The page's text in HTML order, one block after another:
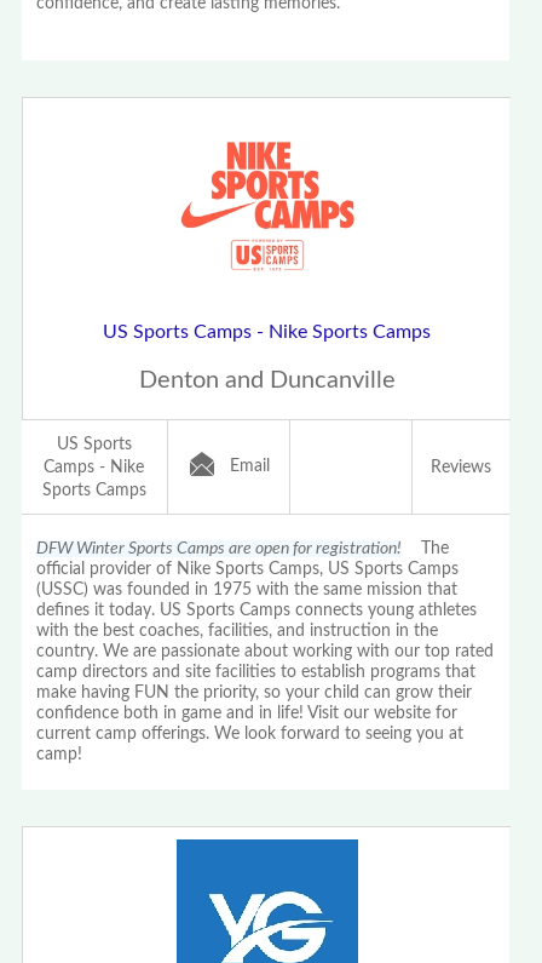
confidence, and create lasting memories.
US Sports Camps - Nike Sports Camps
Denton and Duncanville
US Sports
Camps - Nike
Sports Camps
Email Reviews
DFW Winter Sports Camps are open for registration! The
official provider of Nike Sports Camps, US Sports Camps
(USSC) was founded in 1975 with the same mission that
defines it today. US Sports Camps connects young athletes
with the best coaches, facilities, and instruction in the
country. We are passionate about working with our top rated
camp directors and site facilities to establish programs that
make having FUN the priority, so your child can grow their
confidence both in game and in life! Visit our website for
current camp offerings. We look forward to seeing you at
camp!